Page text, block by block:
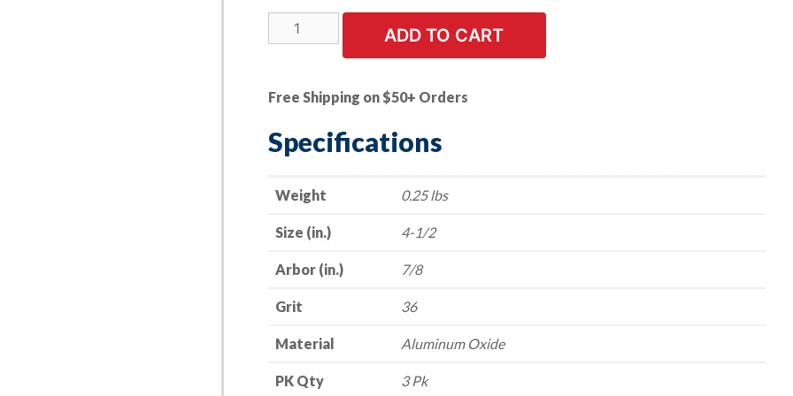
PK
Resin
Discs
Aluminum
Grit
quantity
ADD TO CART
Free Shipping on $50+ Orders
Specifications
Weight 0.25 lbs
Size (in.) 4-1/2
Arbor (in.) 7/8
Grit 36
Material Aluminum Oxide
PK Qty 3 Pk